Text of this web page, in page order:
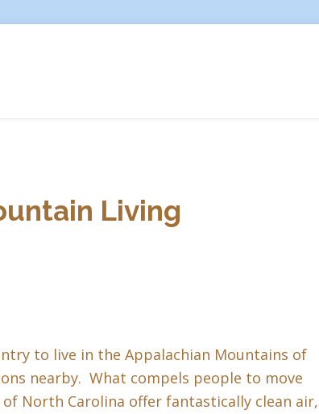
Living
to live in the Appalachian Mountains of
nearby. What compels people to move
North Carolina offer fantastically clean air,